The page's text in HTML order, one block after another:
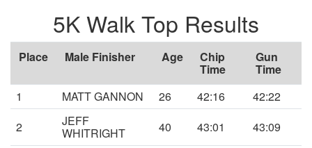
5K Walk Top Results
Place Male Finisher Age Chip
Time
Gun
Time
1
MATT GANNON 26 42:16
42:22
2
JEFF
WHITRIGHT 40 43:01
43:09